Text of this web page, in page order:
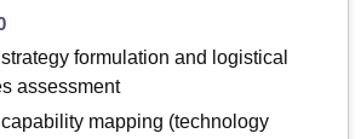
formulation and logistical
assessment
mapping (technology